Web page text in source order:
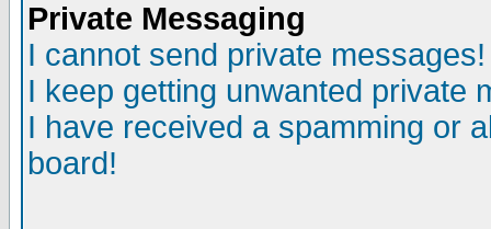
Private Messaging
I cannot send private messages!
I keep getting unwanted private
I have received a spamming or
board!